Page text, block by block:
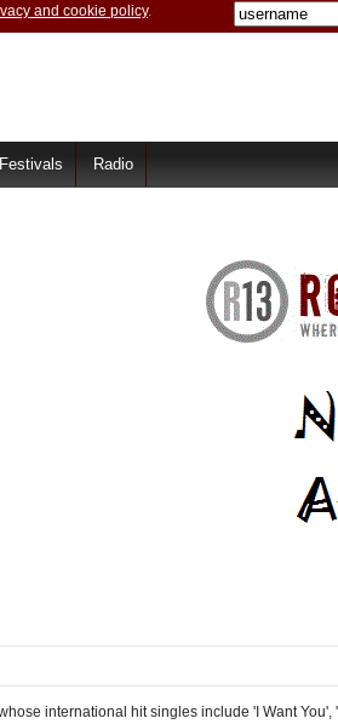
and cookie policy.
Festivals Radio
international hit singles include 'I Want You',